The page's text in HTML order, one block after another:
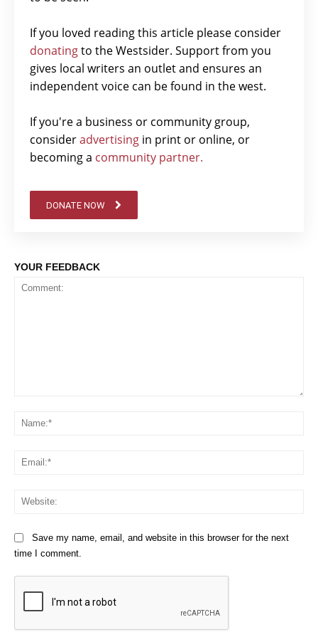
If you loved reading this article please consider
donatingto the Westsider. Support from you
gives local writers an outlet and ensures an
independent voice can be found in the west.
If you're a business or community group,
consideradvertising in print or online, or
becoming a community partner.
DONATE NOW
YOUR FEEDBACK
Save my name, email, and website in this browser for the next
time I comment.